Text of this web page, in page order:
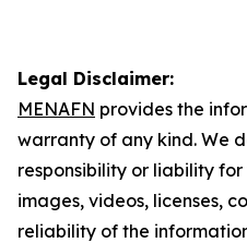
Legal Disclaimer:
MENAFN provides the
warranty of any kind. We
responsibility or liability
images, videos, licenses,
reliability of the